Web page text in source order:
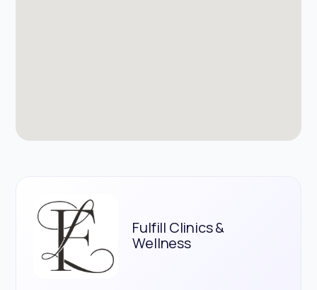
Fulfill Clinics &
Wellness